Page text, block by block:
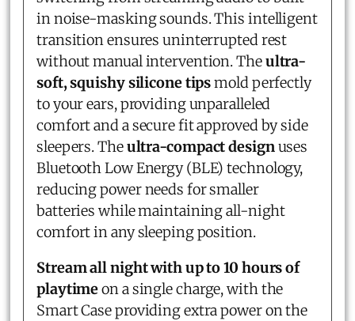
in noise-masking sounds. This intelligent
transition ensures uninterrupted rest
without manual intervention. Theultra-
soft, squishy silicone tipsmold perfectly
to your ears, providing unparalleled
comfort and a secure fit approved by side
sleepers. Theultra-compact designuses
Bluetooth Low Energy (BLE) technology,
reducing power needs for smaller
batteries while maintaining all-night
comfort in any sleeping position.
Stream all night with up to 10 hours of
playtimeon a single charge, with the
Smart Case providing extra power on the